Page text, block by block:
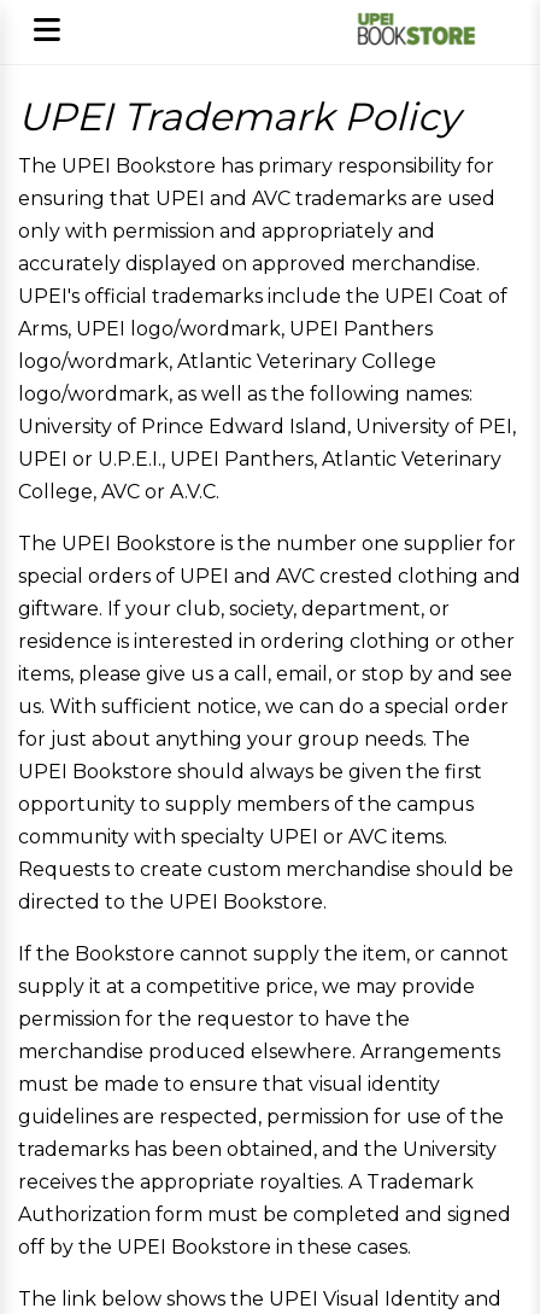
UPEI Trademark Policy
The UPEI Bookstore has primary responsibility for
ensuring that UPEI and AVC trademarks are used
only with permission and appropriately and
accurately displayed on approved merchandise.
UPEI's official trademarks include the UPEI Coat of
Arms, UPEI logo/wordmark, UPEI Panthers
logo/wordmark, Atlantic Veterinary College
logo/wordmark, as well as the following names:
University of Prince Edward Island, University of PEI,
UPEI or U.P.E.I., UPEI Panthers, Atlantic Veterinary
College, AVC or A.V.C.
The UPEI Bookstore is the number one supplier for
special orders of UPEI and AVC crested clothing and
giftware. If your club, society, department, or
residence is interested in ordering clothing or other
items, please give us a call, email, or stop by and see
us. With sufficient notice, we can do a special order
for just about anything your group needs. The
UPEI Bookstore should always be given the first
opportunity to supply members of the campus
community with specialty UPEI or AVC items.
Requests to create custom merchandise should be
directed to the UPEI Bookstore.
If the Bookstore cannot supply the item, or cannot
supply it at a competitive price, we may provide
permission for the requestor to have the
merchandise produced elsewhere. Arrangements
must be made to ensure that visual identity
guidelines are respected, permission for use of the
trademarks has been obtained, and the University
receives the appropriate royalties. A Trademark
Authorization form must be completed and signed
off by the UPEI Bookstore in these cases.
The link below shows the UPEI Visual Identity and